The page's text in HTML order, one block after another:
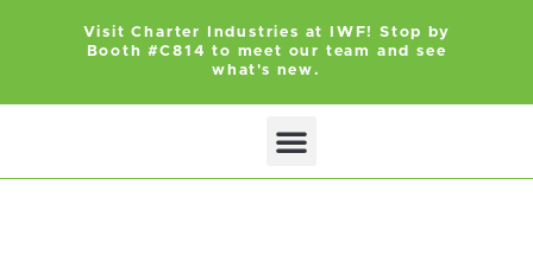
Visit Charter Industries at IWF! Stop by
Booth #C814 to meet our team and see
what's new.